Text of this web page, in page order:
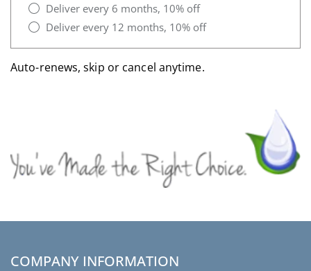
Deliver every 6 months, 10% off
Deliver every 12 months, 10% off
Auto-renews, skip or cancel anytime.
COMPANY INFORMATION